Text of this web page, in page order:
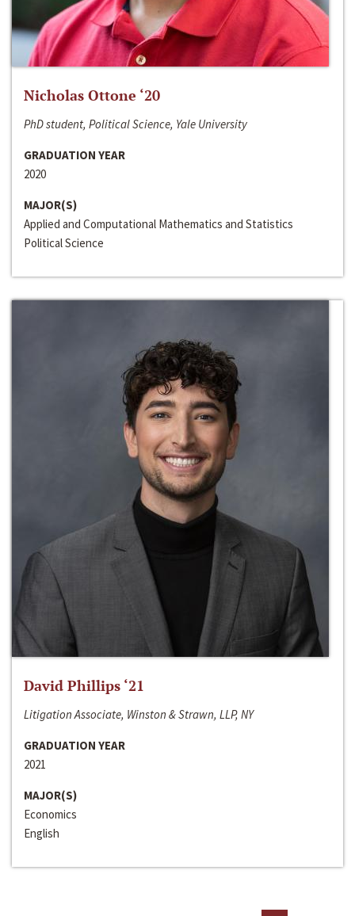
Nicholas Ottone ‘20
PhD student, Political Science, Yale University
GRADUATION YEAR
2020
MAJOR(S)
Applied and Computational Mathematics and Statistics
Political Science
David Phillips ‘21
Litigation Associate, Winston & Strawn, LLP, NY
GRADUATION YEAR
2021
MAJOR(S)
Economics
English